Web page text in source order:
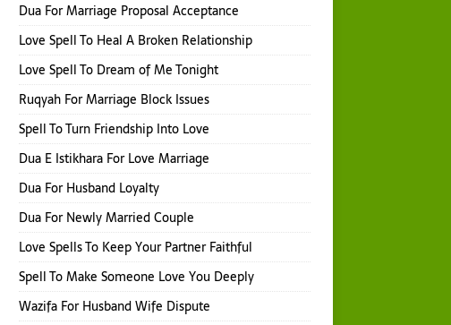
Dua For Marriage Proposal Acceptance
Love Spell To Heal A Broken Relationship
Love Spell To Dream of Me Tonight
Ruqyah For Marriage Block Issues
Spell To Turn Friendship Into Love
Dua E Istikhara For Love Marriage
Dua For Husband Loyalty
Dua For Newly Married Couple
Love Spells To Keep Your Partner Faithful
Spell To Make Someone Love You Deeply
Wazifa For Husband Wife Dispute